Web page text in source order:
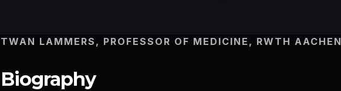
TWAN LAMMERS, PROFESSOR OF MEDICINE, RWTH AACHEN
Biography